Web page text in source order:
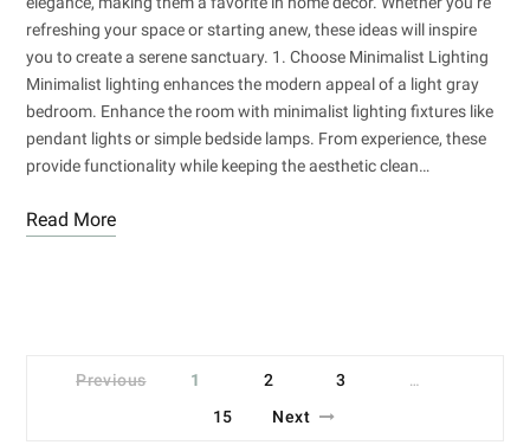
refreshing your space or starting anew, these ideas will inspire
you to create a serene sanctuary. 1. Choose Minimalist Lighting
Minimalist lighting enhances the modern appeal of a light gray
bedroom. Enhance the room with minimalist lighting fixtures like
pendant lights or simple bedside lamps. From experience, these
provide functionality while keeping the aesthetic clean…
Read More
Previous 1 2 3 …
15 Next